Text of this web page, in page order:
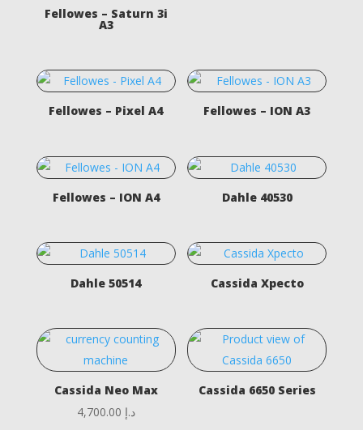
Fellowes – Saturn 3i
A3
Fellowes – Pixel A4 Fellowes – ION A3
Fellowes – ION A4 Dahle 40530
Dahle 50514 Cassida Xpecto
Cassida Neo Max
د.إ
Cassida 6650 Series